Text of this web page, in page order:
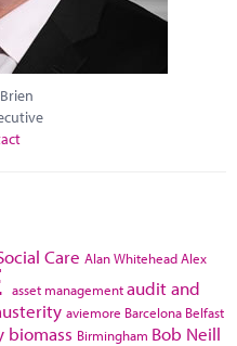
Care Alan WhiteheadAlex
asset managementaudit and
aviemore Barcelona Belfast
biomass Birmingham Bob Neill